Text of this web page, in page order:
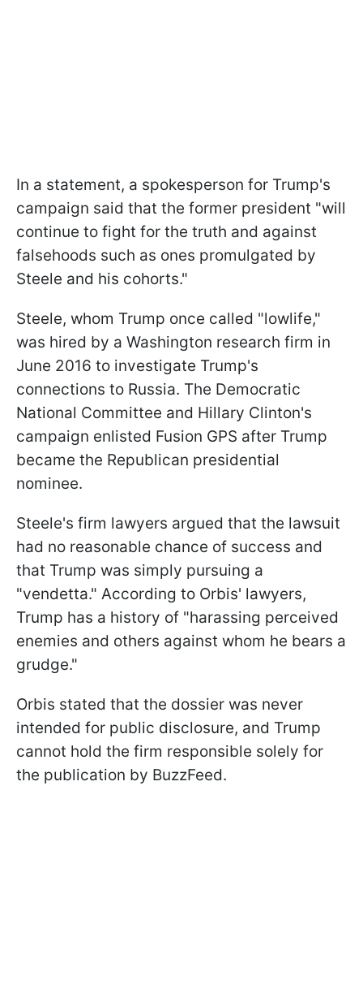
In a statement, a spokesperson for Trump's
campaign said that the former president "will
continue to fight for the truth and against
falsehoods such as ones promulgated by
Steele and his cohorts."
Steele, whom Trump once called "lowlife,"
was hired by a Washington research firm in
June 2016 to investigate Trump's
connections to Russia. The Democratic
National Committee and Hillary Clinton's
campaign enlisted Fusion GPS after Trump
became the Republican presidential
nominee.
Steele's firm lawyers argued that the lawsuit
had no reasonable chance of success and
that Trump was simply pursuing a
"vendetta." According to Orbis' lawyers,
Trump has a history of "harassing perceived
enemies and others against whom he bears a
grudge."
Orbis stated that the dossier was never
intended for public disclosure, and Trump
cannot hold the firm responsible solely for
the publication by BuzzFeed.